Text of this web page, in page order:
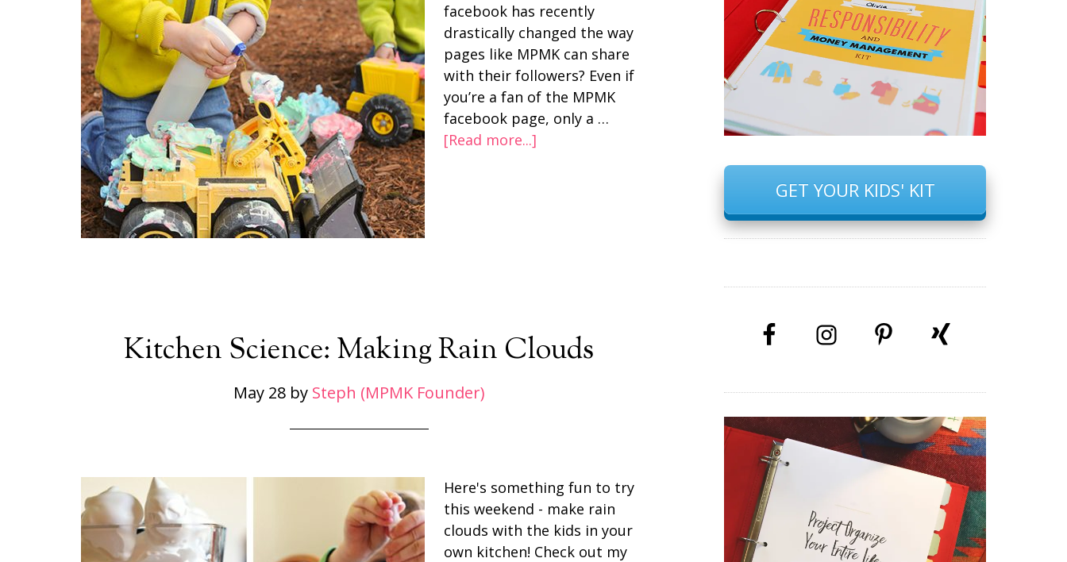
facebook has recently
drastically changed the way
pages like MPMK can share
with their followers? Even if
you’re a fan of the MPMK
facebook page, only a …
[Read more...]
Kitchen Science: Making Rain Clouds
May 28by Steph (MPMK Founder)
Here's something fun to try
this weekend - make rain
clouds with the kids in your
own kitchen! Check out my
GET YOUR KIDS' KIT